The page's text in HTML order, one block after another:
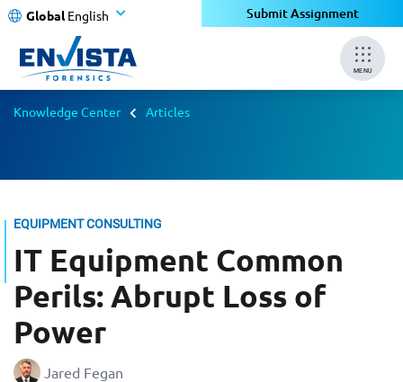
Global English Submit Assignment
MENU
Knowledge Center Articles
EQUIPMENT CONSULTING
IT Equipment Common
Perils: Abrupt Loss of
Power
Jared Fegan